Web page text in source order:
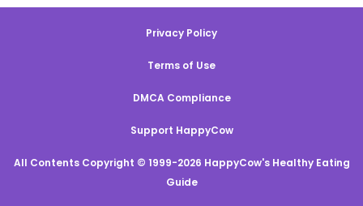
Privacy Policy
Terms of Use
DMCA Compliance
Support HappyCow
All Contents Copyright © 1999-2026 HappyCow's Healthy Eating
Guide